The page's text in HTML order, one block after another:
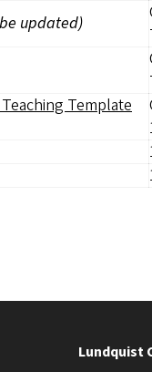
updated)
Template
Lundquist